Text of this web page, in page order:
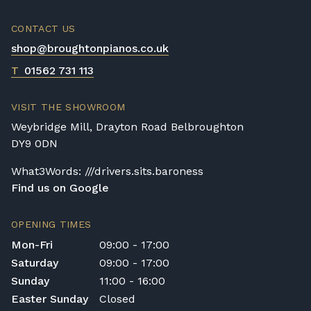
CONTACT US
shop@broughtonpianos.co.uk
T 01562 731 113
VISIT THE SHOWROOM
Weybridge Mill, Drayton Road Belbroughton
DY9 0DN
What3Words: ///drivers.sits.baroness
Find us on Google
OPENING TIMES
Mon-Fri
09:00 - 17:00
Saturday
09:00 - 17:00
Sunday
11:00 - 16:00
Easter Sunday
Closed